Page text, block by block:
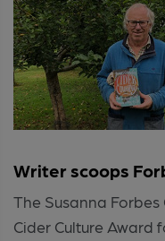
Writer scoops
The Susanna
Cider Culture Award